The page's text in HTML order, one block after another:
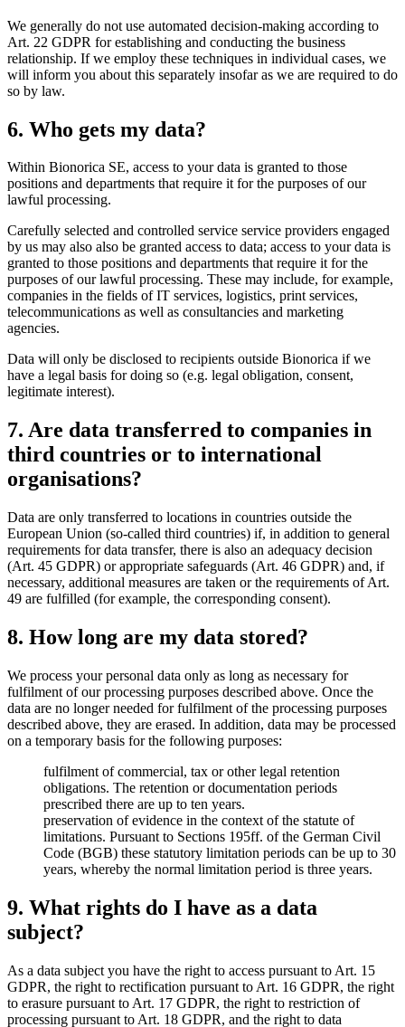
We generally do not use automated decision-making according to
Art. 22 GDPR for establishing and conducting the business
relationship. If we employ these techniques in individual cases, we
will inform you about this separately insofar as we are required to do
so by law.
6. Who gets my data?
Within Bionorica SE, access to your data is granted to those
positions and departments that require it for the purposes of our
lawful processing.
Carefully selected and controlled service service providers engaged
by us may also also be granted access to data; access to your data is
granted to those positions and departments that require it for the
purposes of our lawful processing. These may include, for example,
companies in the fields of IT services, logistics, print services,
telecommunications as well as consultancies and marketing
agencies.
Data will only be disclosed to recipients outside Bionorica if we
have a legal basis for doing so (e.g. legal obligation, consent,
legitimate interest).
7. Are data transferred to companies in
third countries or to international
organisations?
Data are only transferred to locations in countries outside the
European Union (so-called third countries) if, in addition to general
requirements for data transfer, there is also an adequacy decision
(Art. 45 GDPR) or appropriate safeguards (Art. 46 GDPR) and, if
necessary, additional measures are taken or the requirements of Art.
49 are fulfilled (for example, the corresponding consent).
8. How long are my data stored?
We process your personal data only as long as necessary for
fulfilment of our processing purposes described above. Once the
data are no longer needed for fulfilment of the processing purposes
described above, they are erased. In addition, data may be processed
on a temporary basis for the following purposes:
fulfilment of commercial, tax or other legal retention
obligations. The retention or documentation periods
prescribed there are up to ten years.
preservation of evidence in the context of the statute of
limitations. Pursuant to Sections 195ff. of the German Civil
Code (BGB) these statutory limitation periods can be up to 30
years, whereby the normal limitation period is three years.
9. What rights do I have as a data
subject?
As a data subject you have the right to access pursuant to Art. 15
GDPR, the right to rectification pursuant to Art. 16 GDPR, the right
to erasure pursuant to Art. 17 GDPR, the right to restriction of
processing pursuant to Art. 18 GDPR, and the right to data